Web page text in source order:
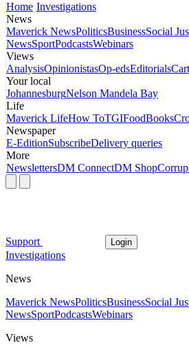
Home Investigations
News
Maverick NewsPoliticsBusinessSocial
NewsSportPodcastsWebinars
Views
AnalysisOpinionistasOp-edsEditorials
Your local
JohannesburgNelson Mandela Bay
Life
Maverick LifeHow ToTGIFoodBooks
Newspaper
E-EditionSubscribeDelivery queries
More
NewslettersDM ConnectDM Shop
Support Login
Investigations
News
Maverick NewsPoliticsBusinessSocial
NewsSportPodcastsWebinars
Views